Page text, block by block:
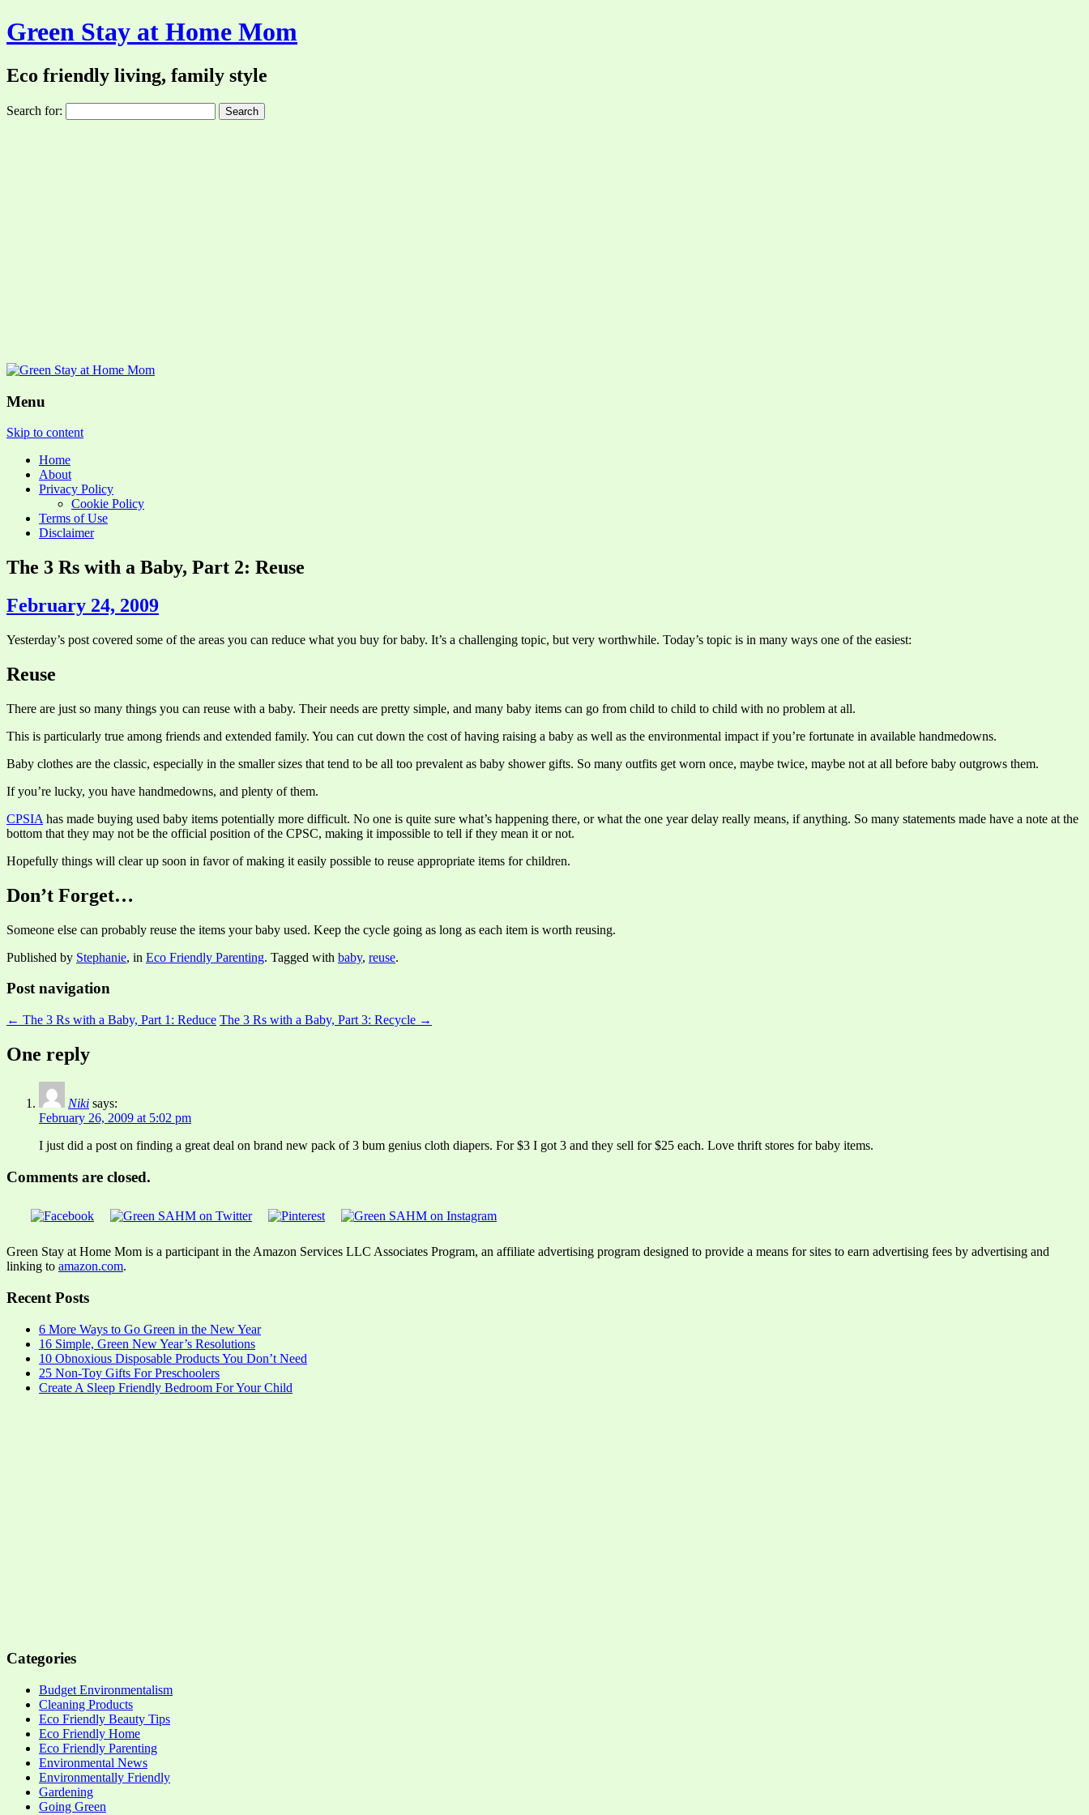
Green Stay at Home Mom
Eco friendly living, family style
Search for:
Menu
Skip to content
Home
About
Privacy Policy
Cookie Policy
Terms of Use
Disclaimer
The 3 Rs with a Baby, Part 2: Reuse
February 24, 2009
Yesterday’s post covered some of the areas you can reduce what you buy for baby. It’s a challenging topic, but very worthwhile. Today’s topic is in many ways one of the easiest:
Reuse
There are just so many things you can reuse with a baby. Their needs are pretty simple, and many baby items can go from child to child to child with no problem at all.
This is particularly true among friends and extended family. You can cut down the cost of having raising a baby as well as the environmental impact if you’re fortunate in available handmedowns.
Baby clothes are the classic, especially in the smaller sizes that tend to be all too prevalent as baby shower gifts. So many outfits get worn once, maybe twice, maybe not at all before baby outgrows them.
If you’re lucky, you have handmedowns, and plenty of them.
CPSIA has made buying used baby items potentially more difficult. No one is quite sure what’s happening there, or what the one year delay really means, if anything. So many statements made have a note at the
bottom that they may not be the official position of the CPSC, making it impossible to tell if they mean it or not.
Hopefully things will clear up soon in favor of making it easily possible to reuse appropriate items for children.
Don’t Forget…
Someone else can probably reuse the items your baby used. Keep the cycle going as long as each item is worth reusing.
Published by Stephanie, in Eco Friendly Parenting. Tagged with baby, reuse.
Post navigation
← The 3 Rs with a Baby, Part 1: Reduce The 3 Rs with a Baby, Part 3: Recycle →
One reply
Niki says:
February 26, 2009 at 5:02 pm
I just did a post on finding a great deal on brand new pack of 3 bum genius cloth diapers. For $3 I got 3 and they sell for $25 each. Love thrift stores for baby items.
Comments are closed.
Green Stay at Home Mom is a participant in the Amazon Services LLC Associates Program, an affiliate advertising program designed to provide a means for sites to earn advertising fees by advertising and
linking to amazon.com.
Recent Posts
6 More Ways to Go Green in the New Year
16 Simple, Green New Year’s Resolutions
10 Obnoxious Disposable Products You Don’t Need
25 Non-Toy Gifts For Preschoolers
Create A Sleep Friendly Bedroom For Your Child
Categories
Budget Environmentalism
Cleaning Products
Eco Friendly Beauty Tips
Eco Friendly Home
Eco Friendly Parenting
Environmental News
Environmentally Friendly
Gardening
Going Green